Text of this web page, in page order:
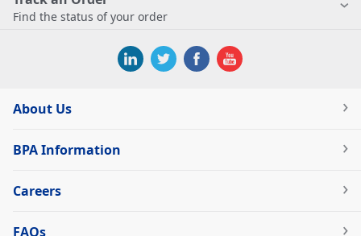
Find the status of your order
About Us
BPA Information
Careers
FAQs